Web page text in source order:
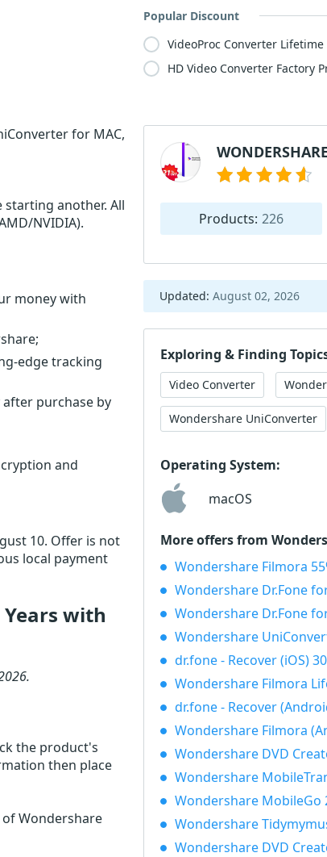
Popular Discount
VideoProc Converter Lifetime
HD Video Converter Factory
for MAC,
another. All
NVIDIA).
money with
edge tracking
after purchase by
and
10. Offer is not
local payment
with
the product's
then place
Wondershare
WONDERSHARE
Products: 226
Updated: August 02, 2026
Exploring & Finding
Video Converter
Wondershare UniConverter
Operating System:
macOS
More offers from
Wondershare Filmora
Wondershare Dr.Fone
Wondershare Dr.Fone
Wondershare
dr.fone - Recover (iOS)
Wondershare Filmora
dr.fone - Recover
Wondershare Filmora
Wondershare DVD
Wondershare
Wondershare MobileGo
Wondershare
Wondershare DVD